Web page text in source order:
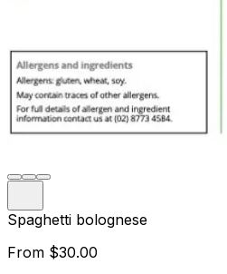
Spaghetti bolognese
From $30.00